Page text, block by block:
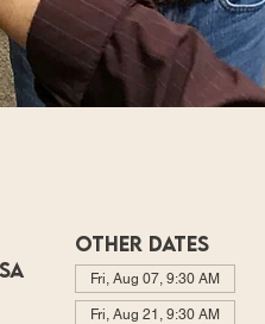
Other dates
Fri, Aug 07, 9:30 AM
Fri, Aug 21, 9:30 AM